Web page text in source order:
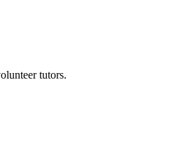
tutors.